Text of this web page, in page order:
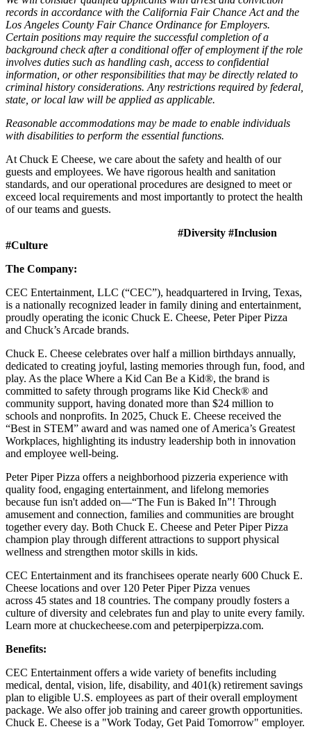
records in accordance with the California Fair Chance Act and the
Los Angeles County Fair Chance Ordinance for Employers.
Certain positions may require the successful completion of a
background check after a conditional offer of employment if the role
involves duties such as handling cash, access to confidential
information, or other responsibilities that may be directly related to
criminal history considerations. Any restrictions required by federal,
state, or local law will be applied as applicable.
Reasonable accommodations may be made to enable individuals
with disabilities to perform the essential functions.
At Chuck E Cheese, we care about the safety and health of our
guests and employees. We have rigorous health and sanitation
standards, and our operational procedures are designed to meet or
exceed local requirements and most importantly to protect the health
of our teams and guests.
#Diversity #Inclusion
#Culture
The Company:
CEC Entertainment, LLC (“CEC”), headquartered in Irving, Texas,
is a nationally recognized leader in family dining and entertainment,
proudly operating the iconic Chuck E. Cheese, Peter Piper Pizza
and Chuck’s Arcade brands.
Chuck E. Cheese celebrates over half a million birthdays annually,
dedicated to creating joyful, lasting memories through fun, food, and
play. As the place Where a Kid Can Be a Kid®, the brand is
committed to safety through programs like Kid Check® and
community support, having donated more than $24 million to
schools and nonprofits. In 2025, Chuck E. Cheese received the
“Best in STEM” award and was named one of America’s Greatest
Workplaces, highlighting its industry leadership both in innovation
and employee well-being.
Peter Piper Pizza offers a neighborhood pizzeria experience with
quality food, engaging entertainment, and lifelong memories
because fun isn't added on—“The Fun is Baked In”! Through
amusement and connection, families and communities are brought
together every day. Both Chuck E. Cheese and Peter Piper Pizza
champion play through different attractions to support physical
wellness and strengthen motor skills in kids.
CEC Entertainment and its franchisees operate nearly 600 Chuck E.
Cheese locations and over 120 Peter Piper Pizza venues
across 45 states and 18 countries. The company proudly fosters a
culture of diversity and celebrates fun and play to unite every family.
Learn more at chuckecheese.com and peterpiperpizza.com.
Benefits:
CEC Entertainment offers a wide variety of benefits including
medical, dental, vision, life, disability, and 401(k) retirement savings
plan to eligible U.S. employees as part of their overall employment
package. We also offer job training and career growth opportunities.
Chuck E. Cheese is a "Work Today, Get Paid Tomorrow" employer.